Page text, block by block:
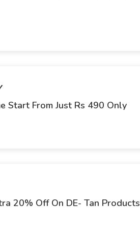
Start From Just Rs 490 Only
20% Off On DE- Tan Products